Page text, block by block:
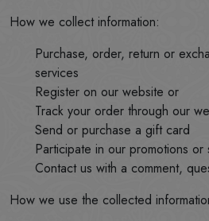
How we collect information:
Purchase, order, return or
services
Register on our website or
Track your order through our
Send or purchase a gift card
Participate in our promotions or
Contact us with a comment,
How we use the collected